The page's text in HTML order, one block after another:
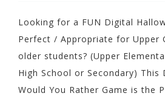
Looking for a FUN Digital
Perfect / Appropriate for Upper
older students? (Upper
High School or Secondary) This
Would You Rather Game is the